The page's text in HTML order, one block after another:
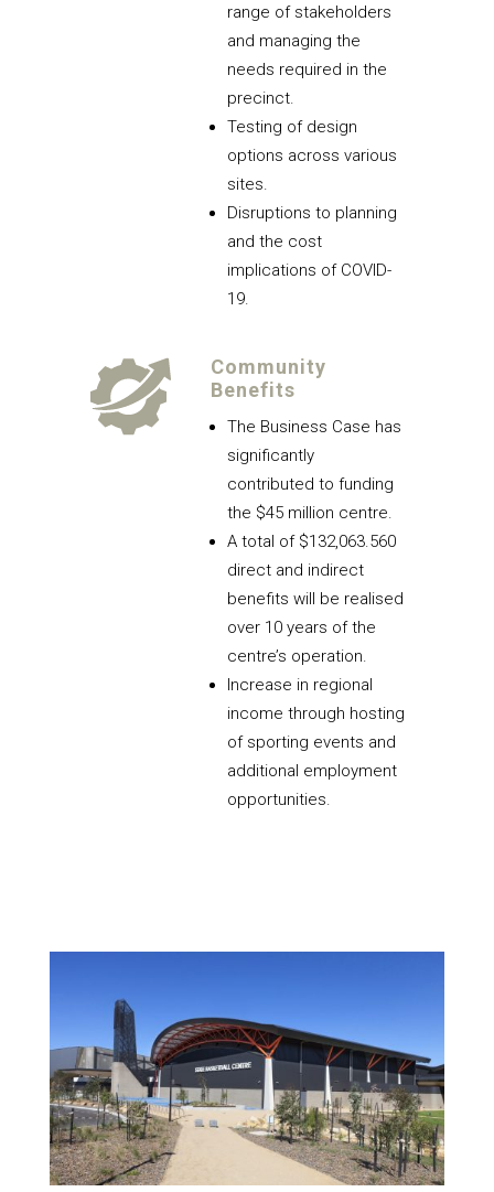
range of stakeholders
and managing the
needs required in the
precinct.
Testing of design
options across various
sites.
Disruptions to planning
and the cost
implications of COVID-
19.
Community
Benefits
The Business Case has
significantly
contributed to funding
the $45 million centre.
A total of $132,063.560
direct and indirect
benefits will be realised
over 10 years of the
centre’s operation.
Increase in regional
income through hosting
of sporting events and
additional employment
opportunities.